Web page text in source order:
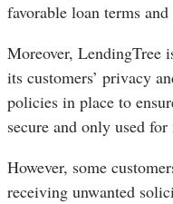
favorable loan terms
Moreover, LendingTree
its customers’ privacy
policies in place to
secure and only used for
However, some
receiving unwanted